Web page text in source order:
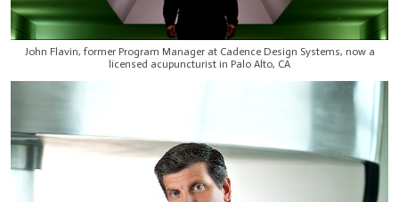
John Flavin, former Program Manager at Cadence Design Systems, now a
licensed acupuncturist in Palo Alto, CA